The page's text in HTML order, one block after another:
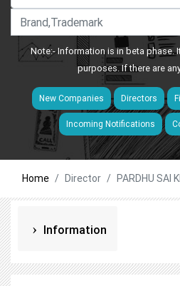
Note:- Information is in beta phase.
purposes. If there are
New Companies Directors
Incoming Notifications
Home Director PARDHU SAI
Information